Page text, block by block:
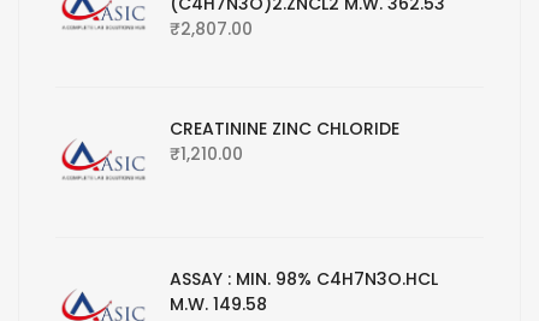
₹2,807.00
CREATININE ZINC CHLORIDE
₹1,210.00
ASSAY : MIN. 98% C4H7N3O.HCL
M.W. 149.58